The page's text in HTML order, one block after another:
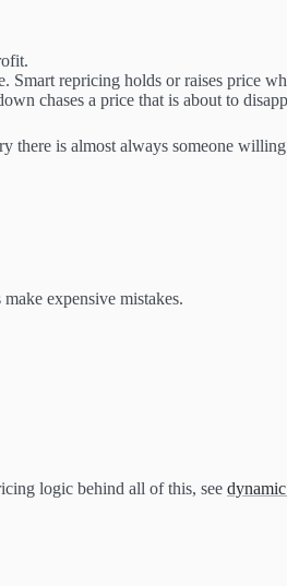
repricing holds or raises price
chases a price that is about to
there is almost always someone
expensive mistakes.
logic behind all of this, see